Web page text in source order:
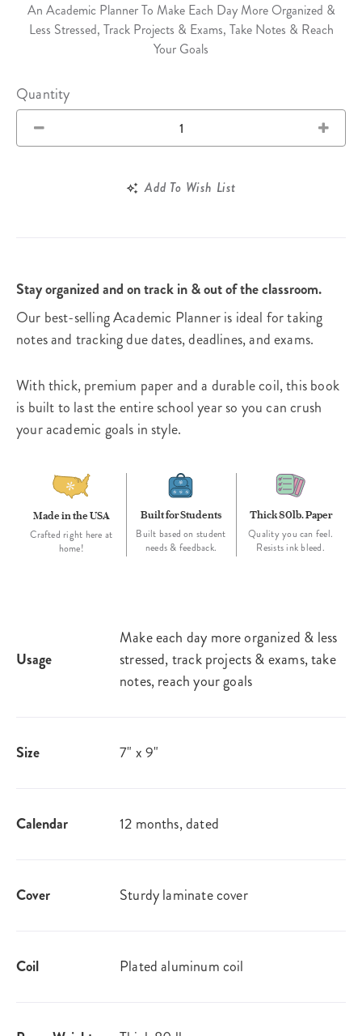
An Academic Planner To Make Each Day More Organized &
Less Stressed, Track Projects & Exams, Take Notes & Reach
Your Goals
Quantity
Add To Wish List
Stay organized and on track in & out of the classroom.
Our best-selling Academic Planner is ideal for taking
notes and tracking due dates, deadlines, and exams.
With thick, premium paper and a durable coil, this book
is built to last the entire school year so you can crush
your academic goals in style.
Made in the USA
Crafted right here at
home!
Built for Students
Built based on student
needs & feedback.
Thick 80lb. Paper
Quality you can feel.
Resists ink bleed.
Usage
Make each day more organized & less
stressed, track projects & exams, take
notes, reach your goals
Size 7" x 9"
Calendar 12 months, dated
Cover Sturdy laminate cover
Coil Plated aluminum coil